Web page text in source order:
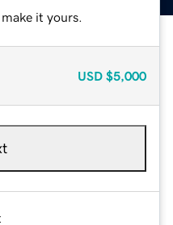
it yours.
USD $5,000